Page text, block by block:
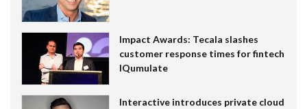
Impact Awards: Tecala slashes
customer response times for fintech
IQumulate
Interactive introduces private cloud